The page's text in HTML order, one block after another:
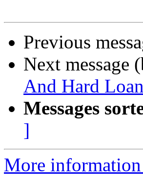
Previous
Next message
And Hard
Messages
]
More